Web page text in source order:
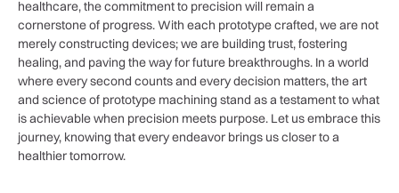
healthcare, the commitment to precision will remain a
cornerstone of progress. With ‍each prototype crafted, we ⁣are not⁤
merely constructing devices; we are building trust, fostering
healing, and paving the way for future breakthroughs. ​In⁤ a world
where every second⁤ counts​ and every decision matters, the art
and science of prototype machining stand as a testament to what
is achievable when precision meets⁢ purpose. Let us embrace this
journey, knowing that every endeavor brings⁤ us closer to a
⁣healthier tomorrow.